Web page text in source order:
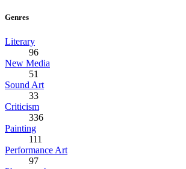
Genres
Literary
96
New Media
51
Sound Art
33
Criticism
336
Painting
111
Performance Art
97